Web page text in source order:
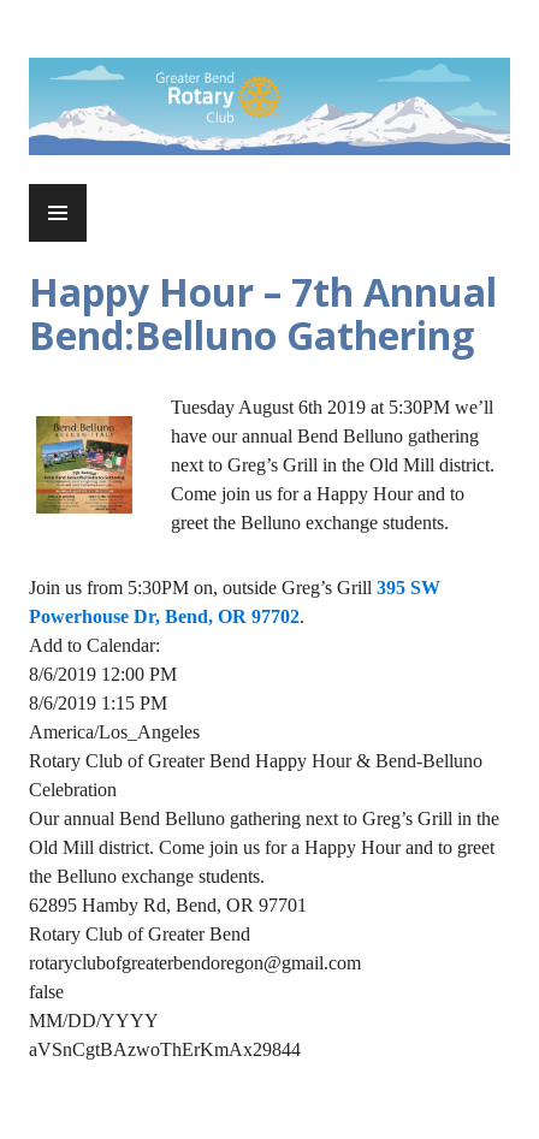
content
Rotary Club of Greater Bend
Happy Hour – 7th Annual
Bend:Belluno Gathering
Tuesday August 6th 2019 at 5:30PM we’ll
have our annual Bend Belluno gathering
next to Greg’s Grill in the Old Mill district.
Come join us for a Happy Hour and to
greet the Belluno exchange students.
Join us from 5:30PM on, outside Greg’s Grill 395 SW
Powerhouse Dr, Bend, OR 97702.
Add to Calendar:
8/6/2019 12:00 PM
8/6/2019 1:15 PM
America/Los_Angeles
Rotary Club of Greater Bend Happy Hour & Bend-Belluno
Celebration
Our annual Bend Belluno gathering next to Greg’s Grill in the
Old Mill district. Come join us for a Happy Hour and to greet
the Belluno exchange students.
62895 Hamby Rd, Bend, OR 97701
Rotary Club of Greater Bend
rotaryclubofgreaterbendoregon@gmail.com
false
MM/DD/YYYY
aVSnCgtBAzwoThErKmAx29844